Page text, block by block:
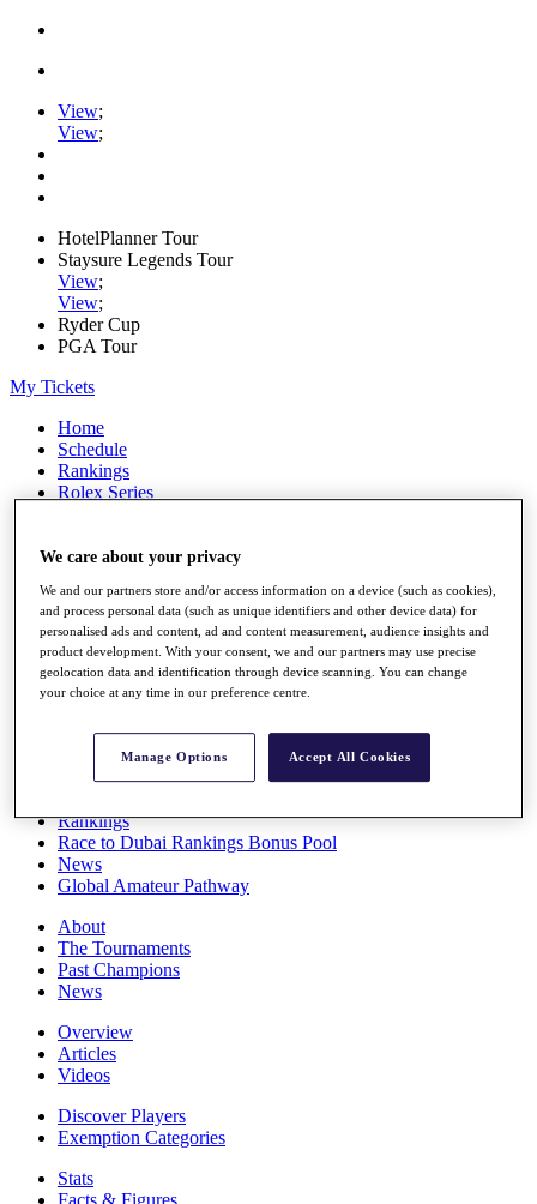
View;
View;
HotelPlanner Tour
Staysure Legends Tour
View;
View;
Ryder Cup
PGA Tour
My Tickets
Home
Schedule
Rankings
Rolex Series
Players
Q School
Destinations
Full Schedule
All You Need to Know
Rankings
Race to Dubai Rankings Bonus Pool
News
Global Amateur Pathway
About
The Tournaments
Past Champions
News
Overview
Articles
Videos
Discover Players
Exemption Categories
Stats
Facts & Figures
We care about your privacy
We and our partners store and/or access information on a device (such as cookies),
and process personal data (such as unique identifiers and other device data) for
personalised ads and content, ad and content measurement, audience insights and
product development. With your consent, we and our partners may use precise
geolocation data and identification through device scanning. You can change
your choice at any time in our preference centre.
Manage Options Accept All Cookies